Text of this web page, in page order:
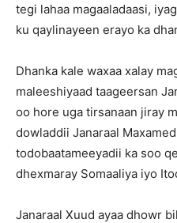
tegi lahaa magaaladaasi,
ku qaylinayeen erayo ka
Dhanka kale waxaa xalay
maleeshiyaad taageersan
oo hore uga tirsanaan jiray
dowladdii Janaraal
todobaatameeyadii ka soo
dhexmaray Somaaliya iyo
Janaraal Xuud ayaa dhowr